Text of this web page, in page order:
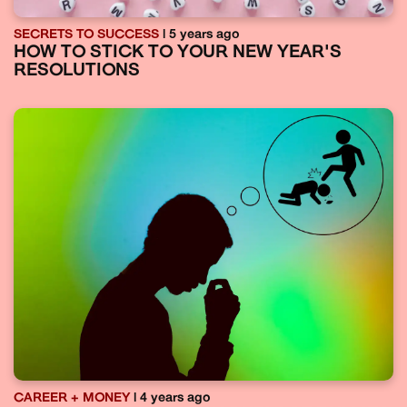
SECRETS TO SUCCESS | 5 years ago
HOW TO STICK TO YOUR NEW YEAR'S
RESOLUTIONS
CAREER + MONEY | 4 years ago